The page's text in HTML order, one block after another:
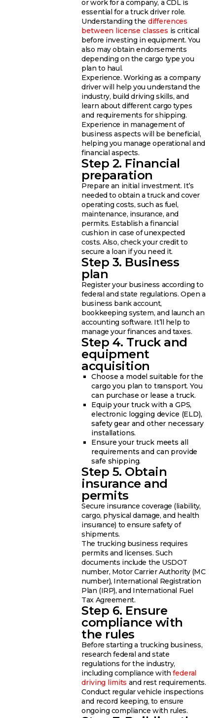
or work for a company, a CDL is
essential for a truck driver role.
Understanding the differences
between license classes is critical
before investing in equipment. You
also may obtain endorsements
depending on the cargo type you
plan to haul.
Experience. Working as a company
driver will help you understand the
industry, build driving skills, and
learn about different cargo types
and requirements for shipping.
Experience in management of
business aspects will be beneficial,
helping you manage operational and
financial aspects.
Step 2. Financial
preparation
Prepare an initial investment. It’s
needed to obtain a truck and cover
operating costs, such as fuel,
maintenance, insurance, and
permits. Establish a financial
cushion in case of unexpected
costs. Also, check your credit to
secure a loan if you need it.
Step 3. Business
plan
Register your business according to
federal and state regulations. Open a
business bank account,
bookkeeping system, and launch an
accounting software. It’ll help to
manage your finances and taxes.
Step 4. Truck and
equipment
acquisition
Choose a model suitable for the
cargo you plan to transport. You
can purchase or lease a truck.
Equip your truck with a GPS,
electronic logging device (ELD),
safety gear and other necessary
installations.
Ensure your truck meets all
requirements and can provide
safe shipping.
Step 5. Obtain
insurance and
permits
Secure insurance coverage (liability,
cargo, physical damage, and health
insurance) to ensure safety of
shipments.
The trucking business requires
permits and licenses. Such
documents include the USDOT
number, Motor Carrier Authority (MC
number), International Registration
Plan (IRP), and International Fuel
Tax Agreement.
Step 6. Ensure
compliance with
the rules
Before starting a trucking business,
research federal and state
regulations for the industry,
including compliance withfederal
driving limits and rest requirements.
Conduct regular vehicle inspections
and record keeping, to ensure
ongoing compliance with rules.